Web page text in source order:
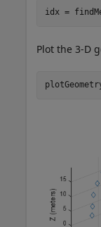
idx =
Plot the 3-D